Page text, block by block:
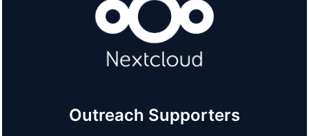
Outreach Supporters